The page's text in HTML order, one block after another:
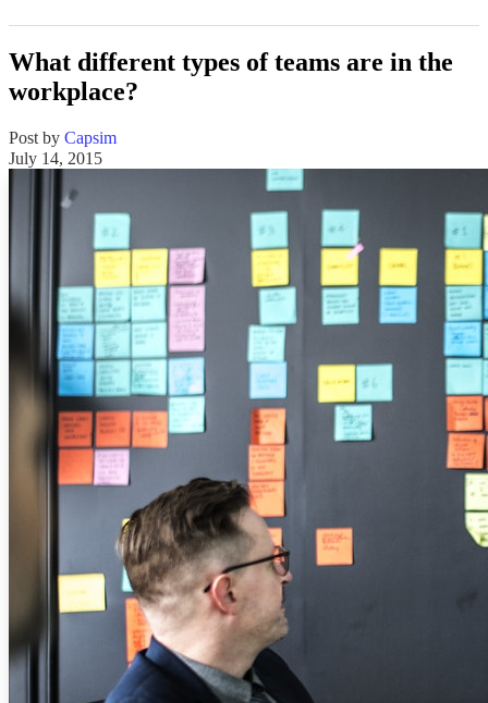
Products
Assessments
Product Catalog
Solutions
Corporate
Academic
Customers
Resources
Blog
MasterClass
Train the Trainer
Webinars
Partner Program
Student Challenge
What different types of teams are in the
workplace?
Post by Capsim
July 14, 2015